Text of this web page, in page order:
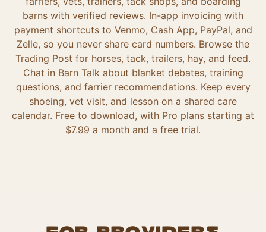
barns with verified reviews. In-app invoicing with
payment shortcuts to Venmo, Cash App, PayPal, and
Zelle, so you never share card numbers. Browse the
Trading Post for horses, tack, trailers, hay, and feed.
Chat in Barn Talk about blanket debates, training
questions, and farrier recommendations. Keep every
shoeing, vet visit, and lesson on a shared care
calendar. Free to download, with Pro plans starting at
$7.99 a month and a free trial.